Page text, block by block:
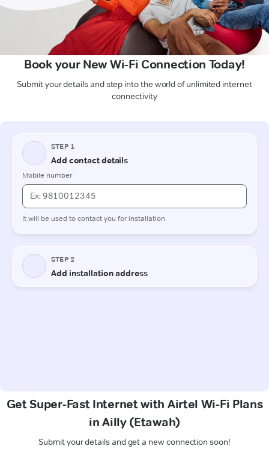
Book your New Wi-Fi Connection Today!
Submit your details and step into the world of unlimited internet
connectivity
Get Super-Fast Internet with Airtel Wi-Fi Plans
in Ailly (Etawah)
Submit your details and get a new connection soon!